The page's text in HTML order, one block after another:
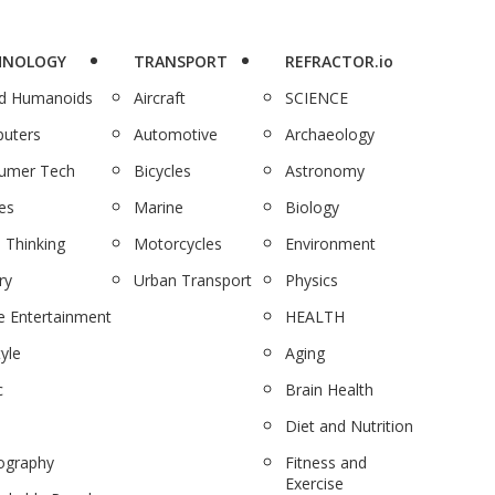
Humanoids
Tech
Thinking
Entertainment
TRANSPORT
Aircraft
Automotive
Bicycles
Marine
Motorcycles
Urban Transport
REFRACTOR.io
SCIENCE
Archaeology
Astronomy
Biology
Environment
Physics
HEALTH
Aging
Brain Health
Diet and Nutrition
Fitness and
Exercise